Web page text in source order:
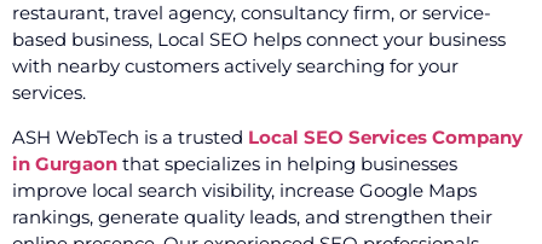
restaurant, travel agency, consultancy firm, or service-
based business, Local SEO helps connect your business
with nearby customers actively searching for your
services.
ASH WebTech is a trusted Local SEO Services Company
in Gurgaon that specializes in helping businesses
improve local search visibility, increase Google Maps
rankings, generate quality leads, and strengthen their